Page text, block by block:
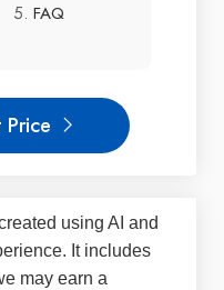
FAQ
Price
using AI and
It includes
may earn a